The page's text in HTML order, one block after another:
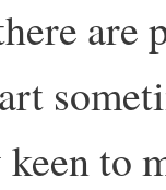
are
to